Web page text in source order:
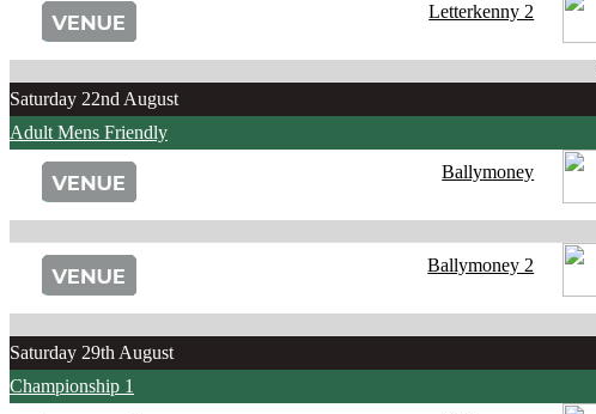
Letterkenny 2
Saturday 22nd August
Adult Mens Friendly
Ballymoney
Ballymoney 2
Saturday 29th August
Championship 1